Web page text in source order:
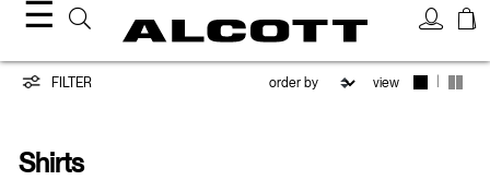
☰
Shirts
FILTER view
Shirts